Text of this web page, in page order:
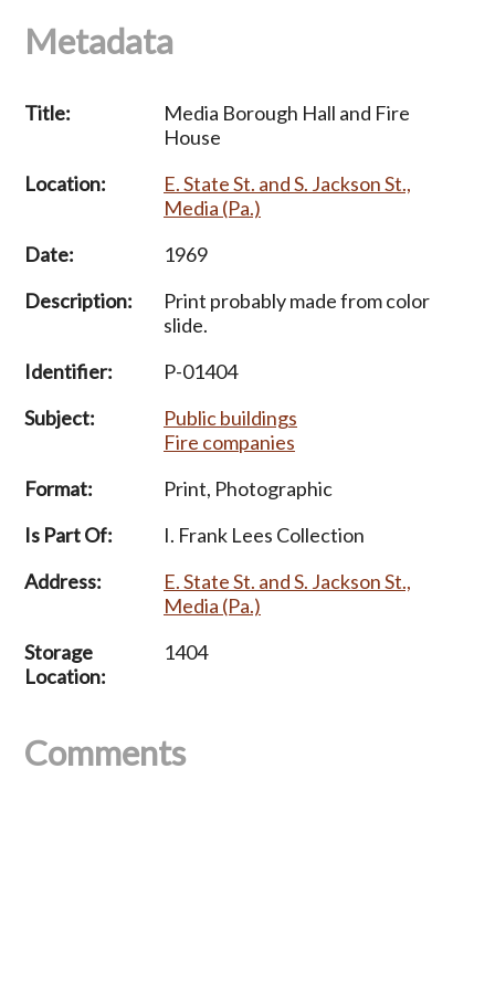
Metadata
Title:
Media Borough Hall and Fire
House
Location:
E. State St. and S. Jackson St.,
Media (Pa.)
Date:
1969
Description:
Print probably made from color
slide.
Identifier:
P-01404
Subject:
Public buildings
Fire companies
Format:
Print, Photographic
Is Part Of:
I. Frank Lees Collection
Address:
E. State St. and S. Jackson St.,
Media (Pa.)
Storage
Location:
1404
Comments